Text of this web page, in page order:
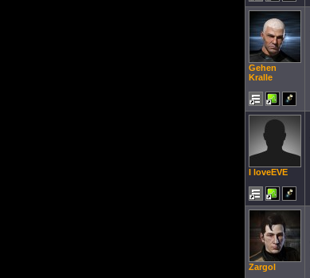
Gehen
Kralle
I loveEVE
Zargol